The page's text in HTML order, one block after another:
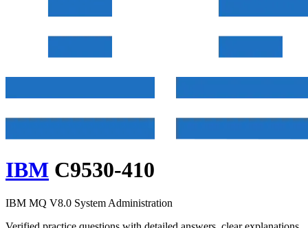
IBM C9530-410
IBM MQ V8.0 System Administration